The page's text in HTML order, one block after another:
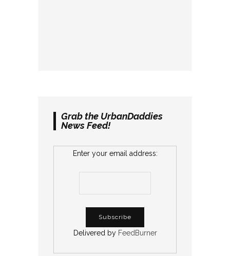
Grab the UrbanDaddies
News Feed!
Enter your email address:
Delivered by FeedBurner